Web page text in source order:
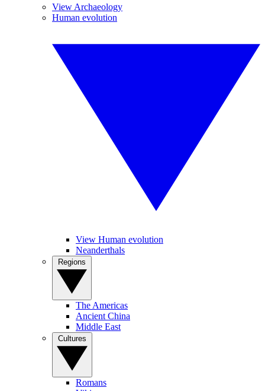
View Archaeology
Human evolution
View Human evolution
Neanderthals
The Americas
Ancient China
Middle East
Romans